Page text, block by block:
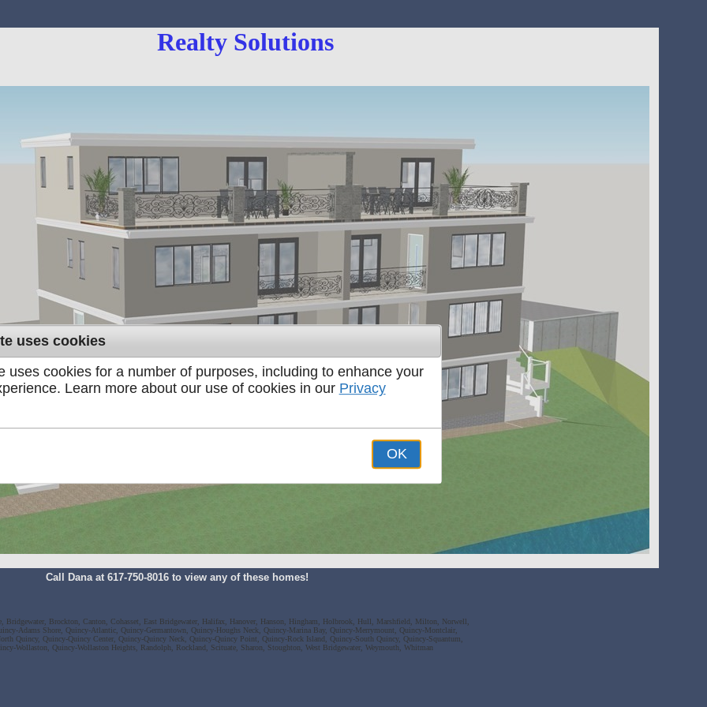
Realty Solutions
Call Dana at 617-750-8016 to view any of these homes!
Bridgewater, Brockton, Canton, Cohasset, East Bridgewater, Halifax, Hanover, Hanson, Hingham, Holbrook, Hull, Marshfield, Milton, Norwell,
Adams Shore, Quincy-Atlantic, Quincy-Germantown, Quincy-Houghs Neck, Quincy-Marina Bay, Quincy-Merrymount, Quincy-Montclair,
Quincy, Quincy-Quincy Center, Quincy-Quincy Neck, Quincy-Quincy Point, Quincy-Rock Island, Quincy-South Quincy, Quincy-Squantum,
Wollaston, Quincy-Wollaston Heights, Randolph, Rockland, Scituate, Sharon, Stoughton, West Bridgewater, Weymouth, Whitman
uses cookies
uses cookies for a number of purposes, including to enhance your
Learn more about our use of cookies in our Privacy
OK